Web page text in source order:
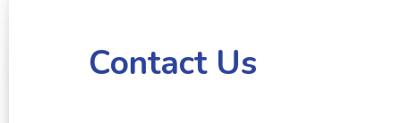
Contact Us